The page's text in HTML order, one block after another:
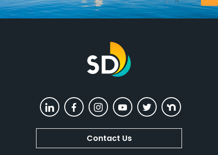
The City of San Diego
LinkedInFacebookInstagramYouTubeTwitterNextdoor
Contact Us